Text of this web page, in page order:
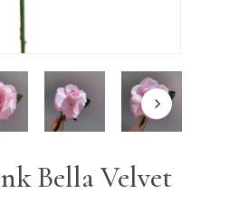
Bella Velvet
in this browser for the next